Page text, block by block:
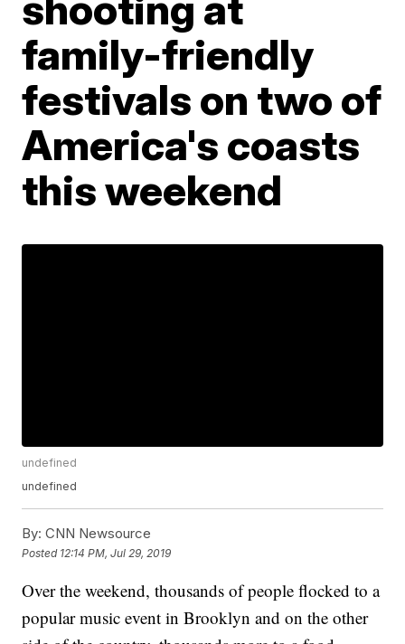
family-friendly
festivals on two of
America's coasts
this weekend
undefined
undefined
By: CNN Newsource
Posted 12:14 PM, Jul 29, 2019
Over the weekend, thousands of people flocked to a
popular music event in Brooklyn and on the other